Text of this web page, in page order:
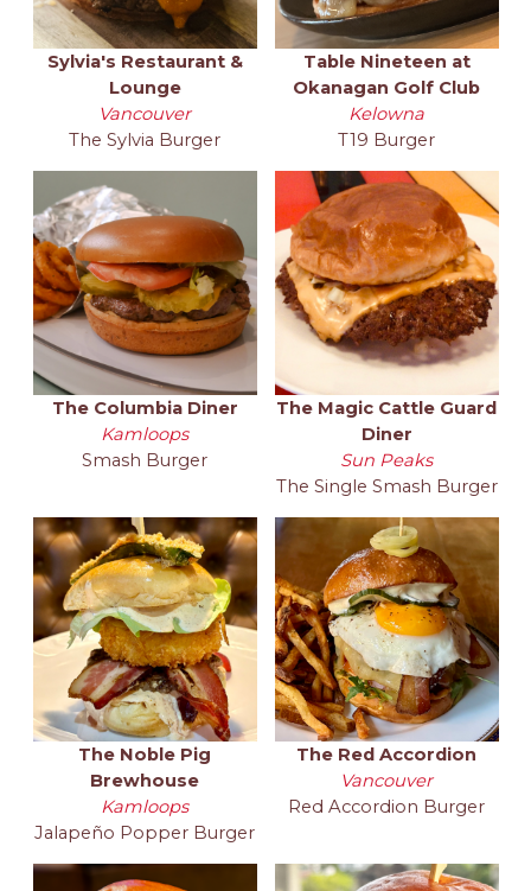
Sylvia's Restaurant &
Lounge
Vancouver
The Sylvia Burger
Table Nineteen at
Okanagan Golf Club
Kelowna
T19 Burger
The Columbia Diner
Kamloops
Smash Burger
The Magic Cattle Guard
Diner
Sun Peaks
The Single Smash Burger
The Noble Pig
Brewhouse
Kamloops
Jalapeño Popper Burger
The Red Accordion
Vancouver
Red Accordion Burger